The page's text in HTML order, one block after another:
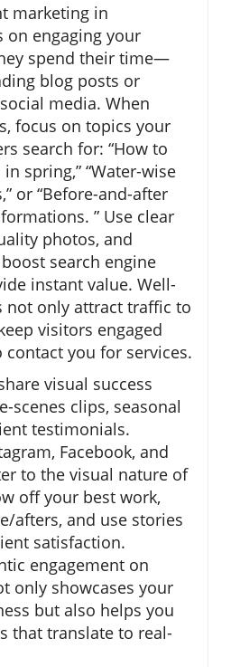
marketing in
on engaging your
spend their time—
blog posts or
media. When
focus on topics your
search for: “How to
spring,” “Water-wise
or “Before-and-after
” Use clear
photos, and
search engine
instant value. Well-
not only attract traffic to
visitors engaged
you for services.
visual success
scenes clips, seasonal
testimonials.
Facebook, and
to the visual nature of
off your best work,
afters, and use stories
satisfaction.
engagement on
only showcases your
but also helps you
that translate to real-